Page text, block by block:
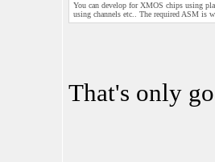
You can develop for XMOS chips using
using channels etc.. The required ASM is
That's only